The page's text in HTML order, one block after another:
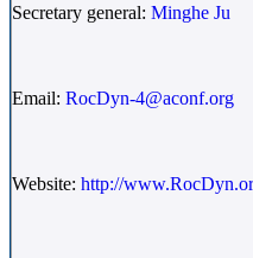
Secretary general: Minghe Ju
Email: RocDyn-4@aconf.org
Website: http://